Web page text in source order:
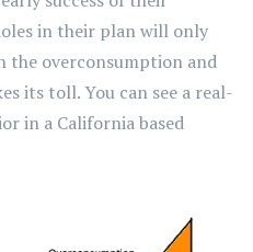
in their plan will only
the overconsumption and
its toll. You can see a real-
in a California based